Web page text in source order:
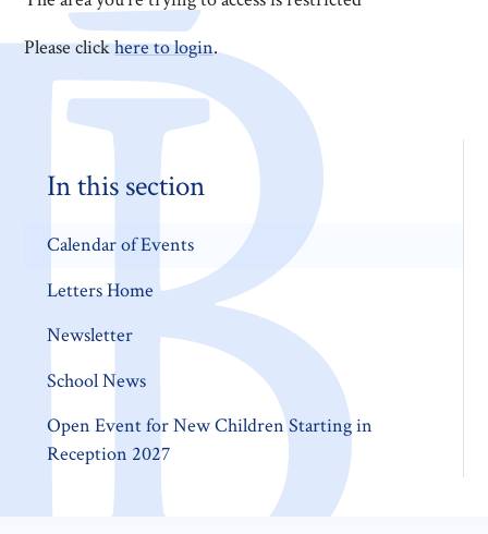
Please clickhere to login.
In this section
Calendar of Events
Letters Home
Newsletter
School News
Open Event for New Children Starting in
Reception 2027